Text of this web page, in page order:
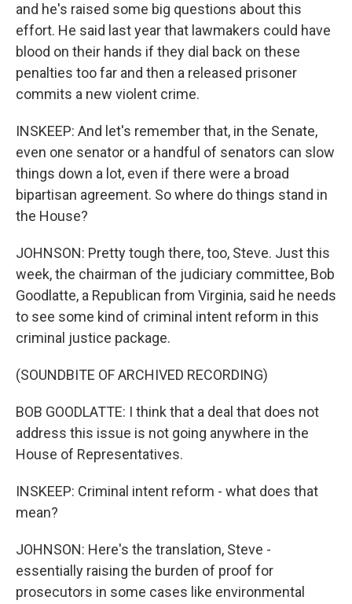
and he's raised some big questions about this
effort. He said last year that lawmakers could have
blood on their hands if they dial back on these
penalties too far and then a released prisoner
commits a new violent crime.
INSKEEP: And let's remember that, in the Senate,
even one senator or a handful of senators can slow
things down a lot, even if there were a broad
bipartisan agreement. So where do things stand in
the House?
JOHNSON: Pretty tough there, too, Steve. Just this
week, the chairman of the judiciary committee, Bob
Goodlatte, a Republican from Virginia, said he needs
to see some kind of criminal intent reform in this
criminal justice package.
(SOUNDBITE OF ARCHIVED RECORDING)
BOB GOODLATTE: I think that a deal that does not
address this issue is not going anywhere in the
House of Representatives.
INSKEEP: Criminal intent reform - what does that
mean?
JOHNSON: Here's the translation, Steve -
essentially raising the burden of proof for
prosecutors in some cases like environmental